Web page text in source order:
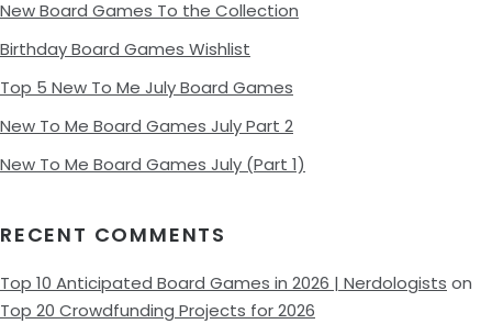
New Board Games To the Collection
Birthday Board Games Wishlist
Top 5 New To Me July Board Games
New To Me Board Games July Part 2
New To Me Board Games July (Part 1)
RECENT COMMENTS
Top 10 Anticipated Board Games in 2026 | Nerdologists on
Top 20 Crowdfunding Projects for 2026